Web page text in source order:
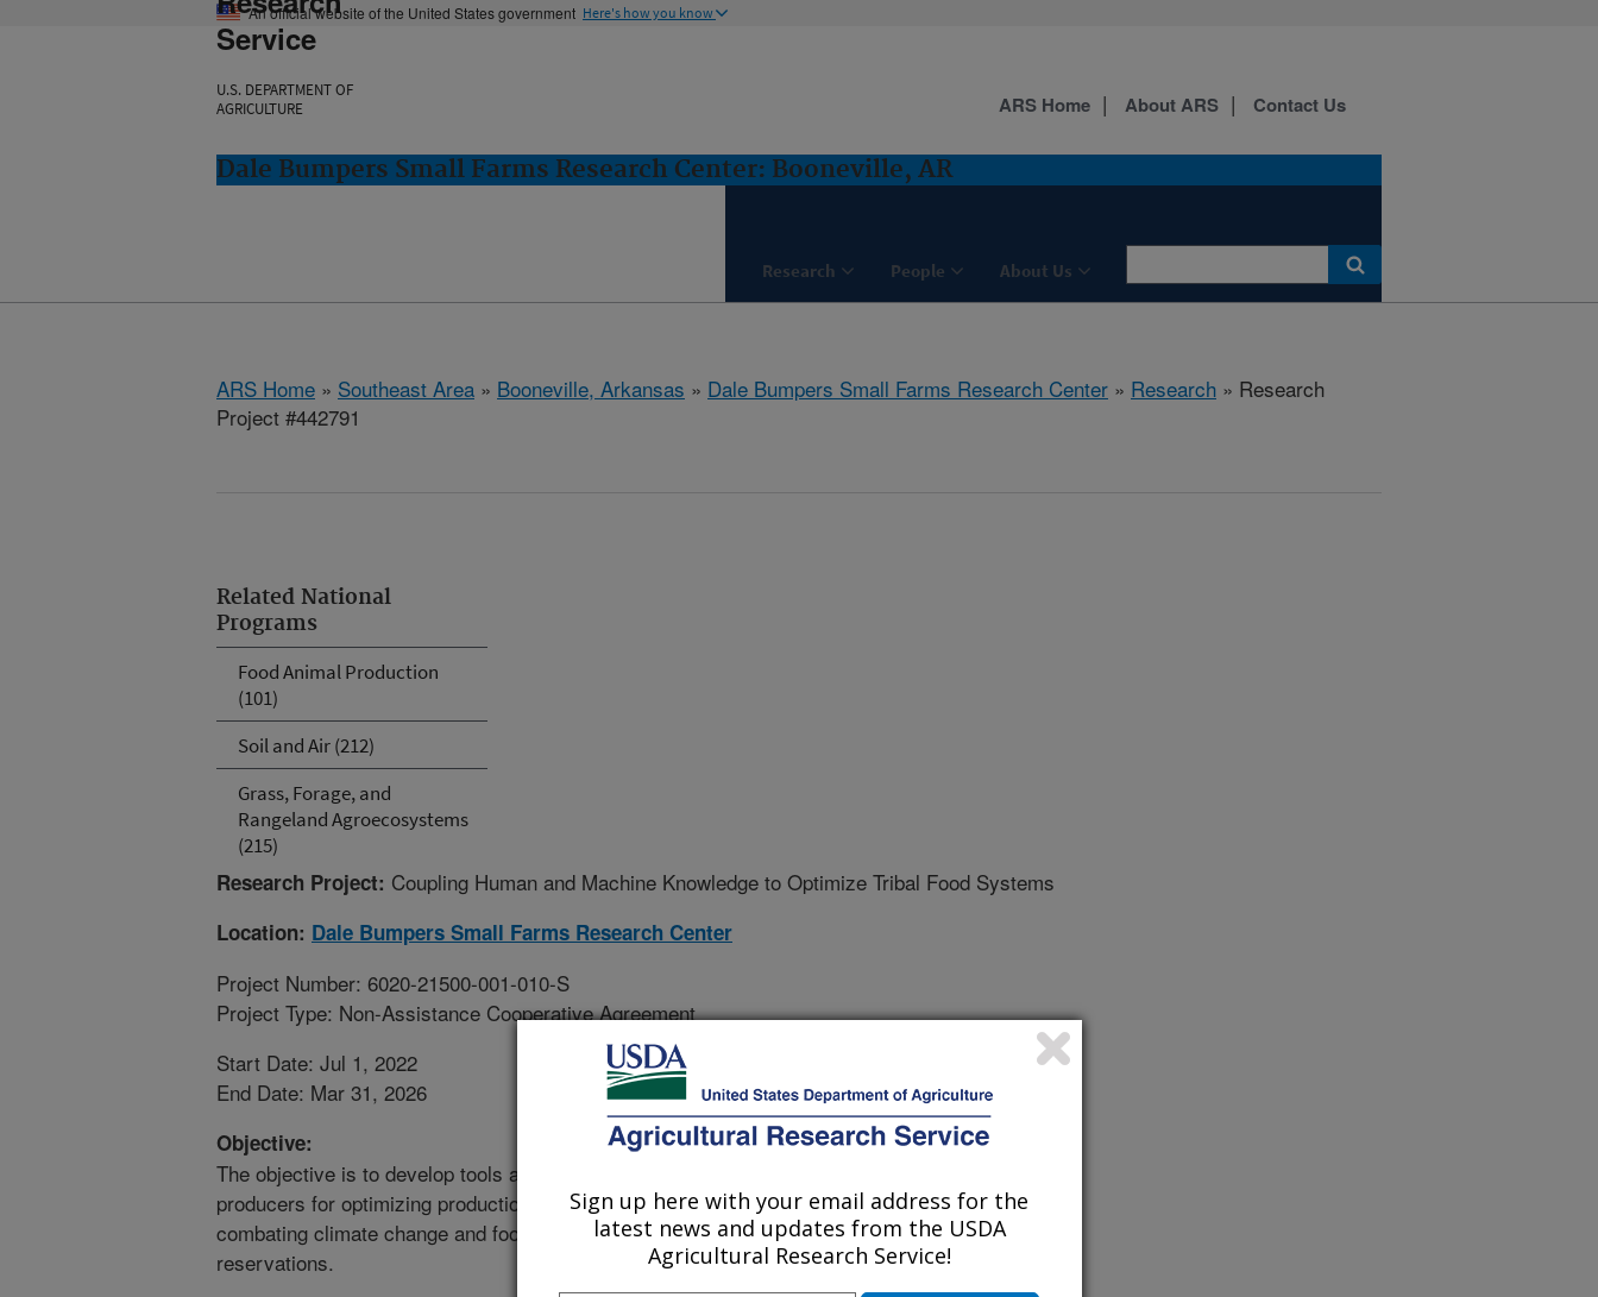
An official website of the United States government Here's how you know
Service
U.S. DEPARTMENT OF
AGRICULTURE
Dale Bumpers Small Farms Research Center: Booneville, AR
Research People About Us
ARS Home About ARS Contact Us
ARS Home » Southeast Area » Booneville, Arkansas » Dale Bumpers Small Farms Research Center » Research » Research
Project #442791
Related National
Programs
Food Animal Production
(101)
Soil and Air (212)
Grass, Forage, and
Rangeland Agroecosystems
(215)
Research Project: Coupling Human and Machine Knowledge to Optimize Tribal Food Systems
Location: Dale Bumpers Small Farms Research Center
Project Number: 6020-21500-001-010-S
Project Type: Non-Assistance Cooperative Agreement
Start Date: Jul 1, 2022
End Date: Mar 31, 2026
Objective:
The objective is to develop tools and disseminate information to tribal
producers for optimizing production of culturally important crops for
combating climate change and food insecurity on US Tribal
reservations.
Sign up here with your email address for the
latest news and updates from the USDA
Agricultural Research Service!